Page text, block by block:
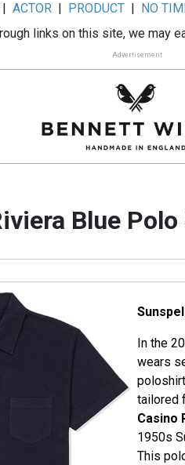
|ACTOR | PRODUCT | NO
links on this site, we may
Advertisement
Blue
In the
wears
tailored
Casino
1950s
This